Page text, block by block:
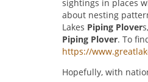
sightings in places
about nesting
Lakes Piping Plover
Piping Plover. To
https://
Hopefully, with